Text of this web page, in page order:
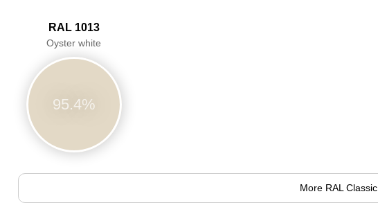
RAL 1013
Oyster white
95.4%
More RAL